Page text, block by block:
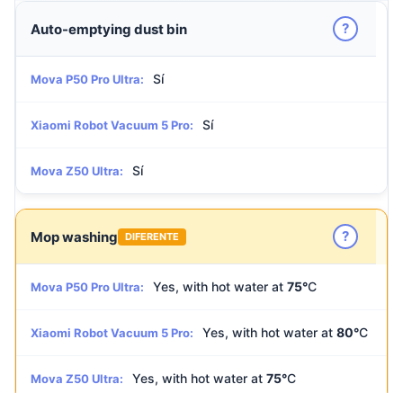
Auto-emptying dust bin ?
Mova P50 Pro Ultra: Sí
Xiaomi Robot Vacuum 5 Pro: Sí
Mova Z50 Ultra: Sí
Mop washing DIFERENTE ?
Mova P50 Pro Ultra: Yes, with hot water at 75°C
Xiaomi Robot Vacuum 5 Pro: Yes, with hot water at 80°C
Mova Z50 Ultra: Yes, with hot water at 75°C